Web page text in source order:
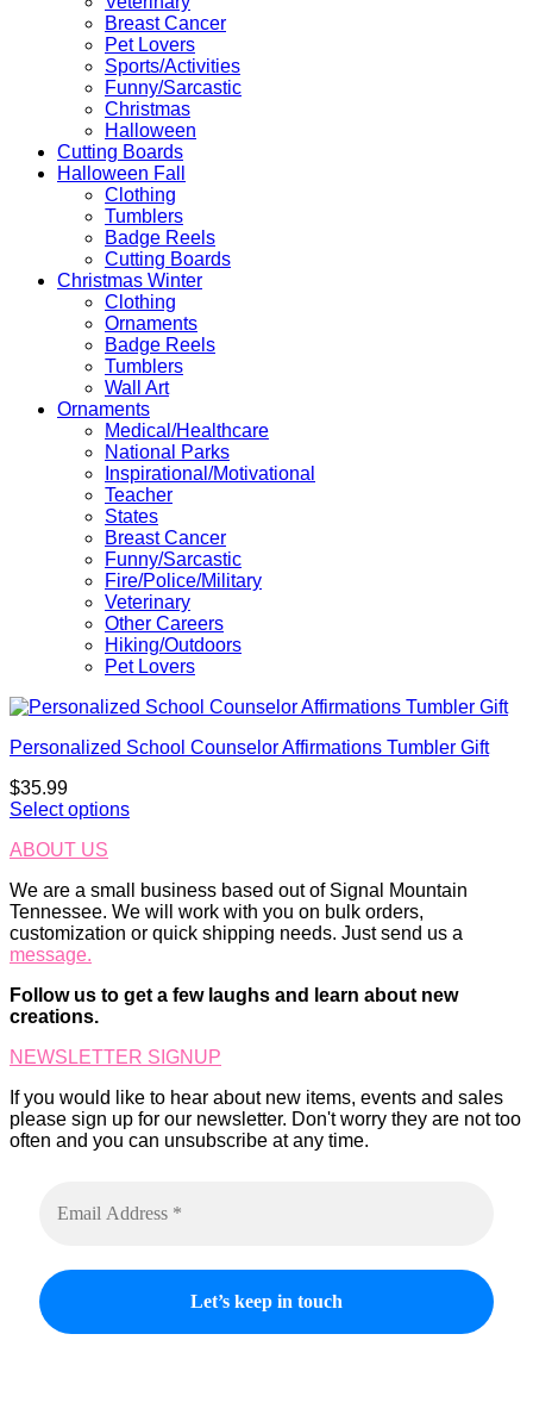
Breast Cancer
Pet Lovers
Sports/Activities
Funny/Sarcastic
Christmas
Halloween
Cutting Boards
Halloween Fall
Clothing
Tumblers
Badge Reels
Cutting Boards
Christmas Winter
Clothing
Ornaments
Badge Reels
Tumblers
Wall Art
Ornaments
Medical/Healthcare
National Parks
Inspirational/Motivational
Teacher
States
Breast Cancer
Funny/Sarcastic
Fire/Police/Military
Veterinary
Other Careers
Hiking/Outdoors
Pet Lovers
Personalized School Counselor Affirmations Tumbler Gift
$35.99
Select options
ABOUT US
We are a small business based out of Signal Mountain
Tennessee. We will work with you on bulk orders,
customization or quick shipping needs. Just send us a
message.
Follow us to get a few laughs and learn about new
creations.
NEWSLETTER SIGNUP
If you would like to hear about new items, events and sales
please sign up for our newsletter. Don't worry they are not too
often and you can unsubscribe at any time.